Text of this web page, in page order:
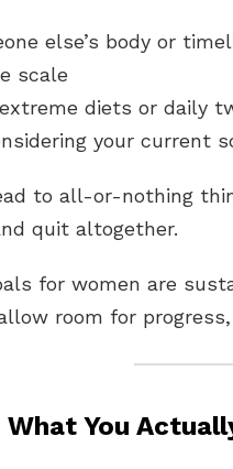
else’s body or
scale
diets or daily
your current
to all-or-nothing
quit altogether.
for women are
room for
What You